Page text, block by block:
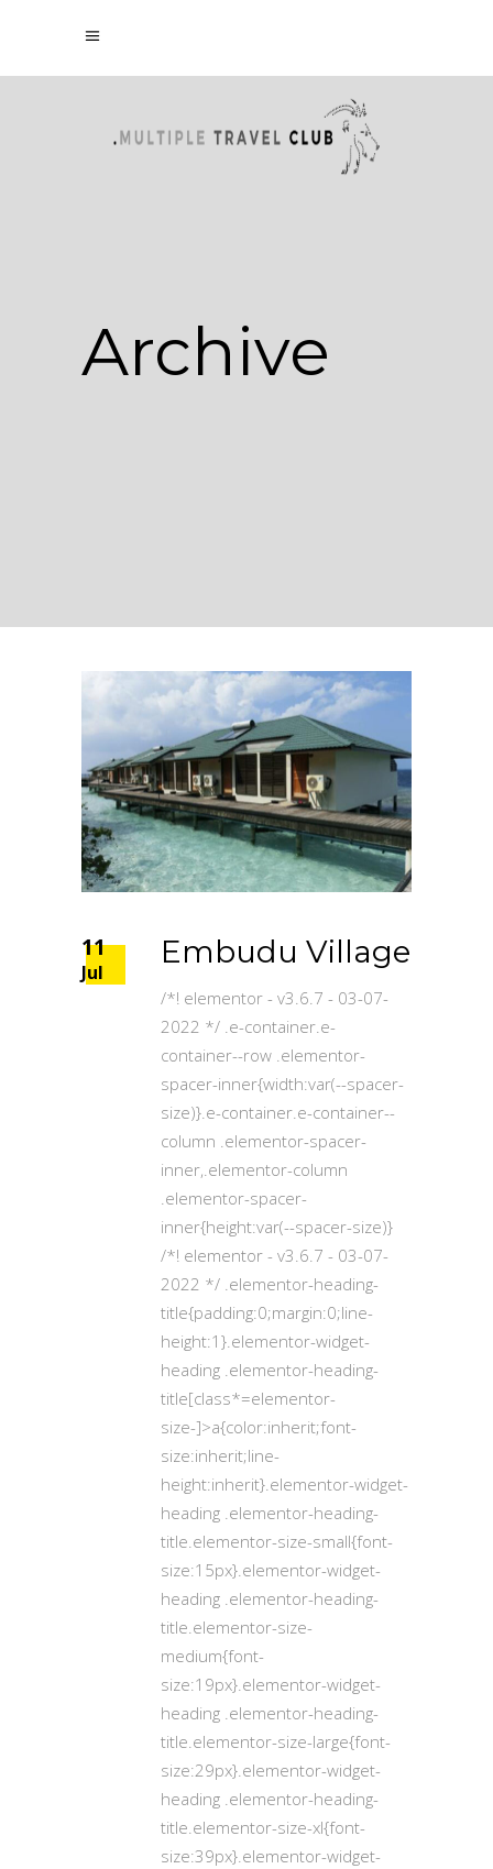
Archive
11
Jul
Embudu Village
/*! elementor - v3.6.7 - 03-07-
2022 */ .e-container.e-
container--row .elementor-
spacer-inner{width:var(--spacer-
size)}.e-container.e-container--
column .elementor-spacer-
inner,.elementor-column
.elementor-spacer-
inner{height:var(--spacer-size)}
/*! elementor - v3.6.7 - 03-07-
2022 */ .elementor-heading-
title{padding:0;margin:0;line-
height:1}.elementor-widget-
heading .elementor-heading-
title[class*=elementor-
size-]>a{color:inherit;font-
size:inherit;line-
height:inherit}.elementor-widget-
heading .elementor-heading-
title.elementor-size-small{font-
size:15px}.elementor-widget-
heading .elementor-heading-
title.elementor-size-
medium{font-
size:19px}.elementor-widget-
heading .elementor-heading-
title.elementor-size-large{font-
size:29px}.elementor-widget-
heading .elementor-heading-
title.elementor-size-xl{font-
size:39px}.elementor-widget-